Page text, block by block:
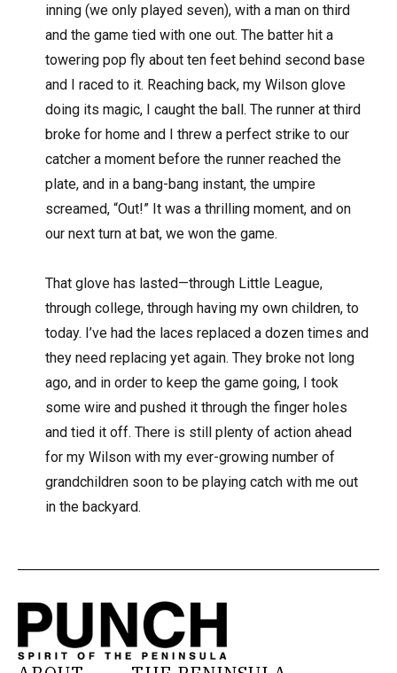
inning (we only played seven), with a man on third
and the game tied with one out. The batter hit a
towering pop fly about ten feet behind second base
and I raced to it. Reaching back, my Wilson glove
doing its magic, I caught the ball. The runner at third
broke for home and I threw a perfect strike to our
catcher a moment before the runner reached the
plate, and in a bang-bang instant, the umpire
screamed, “Out!” It was a thrilling moment, and on
our next turn at bat, we won the game.
That glove has lasted—through Little League,
through college, through having my own children, to
today. I’ve had the laces replaced a dozen times and
they need replacing yet again. They broke not long
ago, and in order to keep the game going, I took
some wire and pushed it through the finger holes
and tied it off. There is still plenty of action ahead
for my Wilson with my ever-growing number of
grandchildren soon to be playing catch with me out
in the backyard.